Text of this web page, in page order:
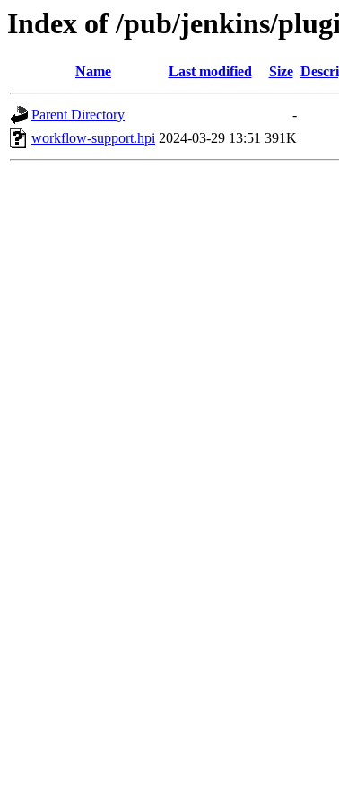
Index of /pub/jenkins/
Name Last modified Size
Parent Directory
-
workflow-support.hpi 2024-03-29 13:51 391K